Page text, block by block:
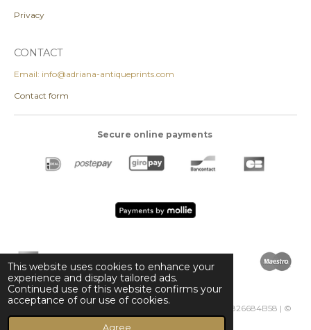
This website uses cookies to enhance your
experience and display tailored ads.
Continued use of this website confirms your
acceptance of our use of cookies.
Agree
Privacy
CONTACT
Email: info@adriana-antiqueprints.com
Contact form
Secure online payments
Adriana Antique Prints | KVK 85296287 | VAT NL003826684B58 | ©